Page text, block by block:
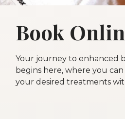
Book
Your journey to enhanced
begins here, where you
your desired treatments